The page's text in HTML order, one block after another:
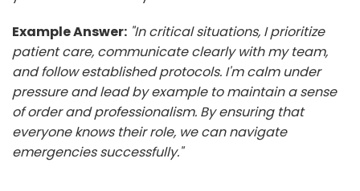
Example Answer: "In critical situations, I prioritize
patient care, communicate clearly with my team,
and follow established protocols. I'm calm under
pressure and lead by example to maintain a sense
of order and professionalism. By ensuring that
everyone knows their role, we can navigate
emergencies successfully."